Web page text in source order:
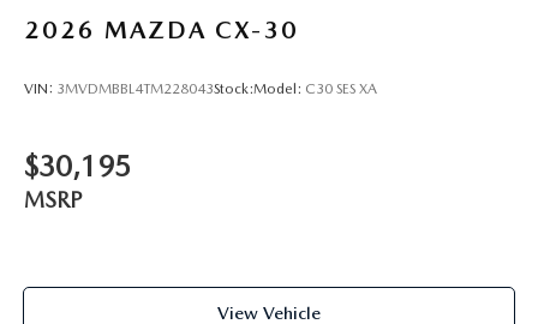
2026 MAZDA CX-30
VIN: 3MVDMBBL4TM228043Stock:Model: C30 SES XA
$30,195
MSRP
View Vehicle